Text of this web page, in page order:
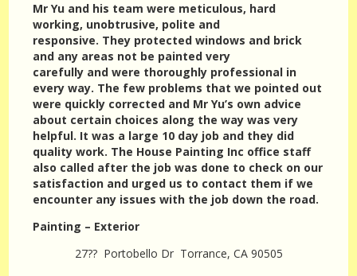
Mr Yu and his team were meticulous, hard
working, unobtrusive, polite and
responsive. They protected windows and brick
and any areas not be painted very
carefully and were thoroughly professional in
every way. The few problems that we pointed out
were quickly corrected and Mr Yu’s own advice
about certain choices along the way was very
helpful. It was a large 10 day job and they did
quality work. The House Painting Inc office staff
also called after the job was done to check on our
satisfaction and urged us to contact them if we
encounter any issues with the job down the road.
Painting – Exterior
27?? Portobello Dr Torrance, CA 90505